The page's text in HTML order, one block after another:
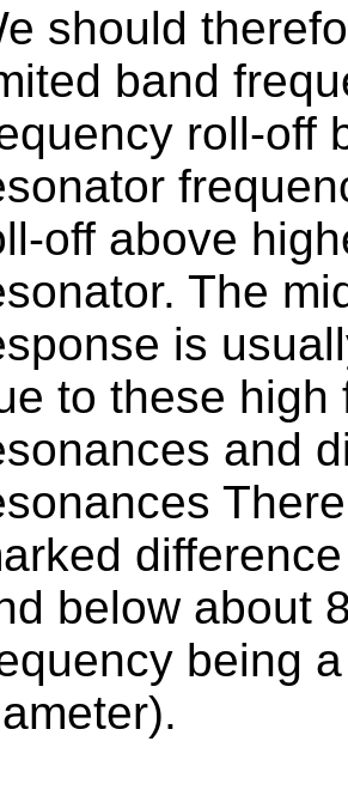
should
band
roll-off
off above
The
is
to these high
and
below about
being